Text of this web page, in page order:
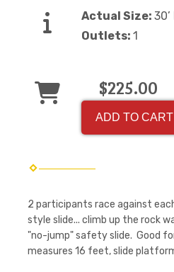
Actual Size: 30’
Outlets: 1
$225.00
ADD TO CART
2 participants race against
style slide... climb up the rock
"no-jump" safety slide. Good
measures 16 feet, slide